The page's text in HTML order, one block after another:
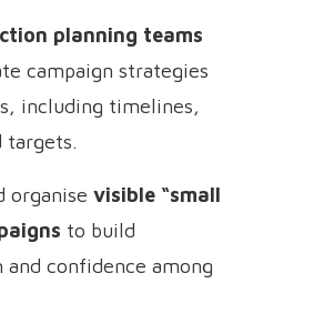
planning teams
campaign strategies
including timelines,
targets.
organise visible “small
to build
and confidence among